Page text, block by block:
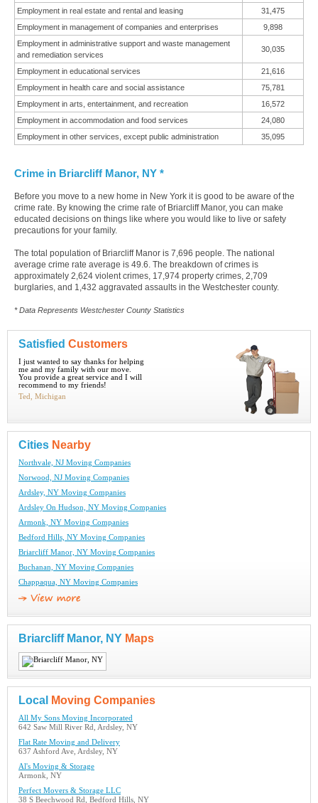
Employment in real estate and rental and leasing
31,475
Employment in management of companies and enterprises
9,898
Employment in administrative support and waste management
and remediation services
30,035
Employment in educational services
21,616
Employment in health care and social assistance
75,781
Employment in arts, entertainment, and recreation
16,572
Employment in accommodation and food services
24,080
Employment in other services, except public administration
35,095
Crime in Briarcliff Manor, NY *
Before you move to a new home in New York it is good to be aware of the
crime rate. By knowing the crime rate of Briarcliff Manor, you can make
educated decisions on things like where you would like to live or safety
precautions for your family.
The total population of Briarcliff Manor is 7,696 people. The national
average crime rate average is 49.6. The breakdown of crimes is
approximately 2,624 violent crimes, 17,974 property crimes, 2,709
burglaries, and 1,432 aggravated assaults in the Westchester county.
* Data Represents Westchester County Statistics
Satisfied Customers
I just wanted to say thanks for helping
me and my family with our move.
You provide a great service and I will
recommend to my friends!
Ted, Michigan
Cities Nearby
Northvale, NJ Moving Companies
Norwood, NJ Moving Companies
Ardsley, NY Moving Companies
Ardsley On Hudson, NY Moving Companies
Armonk, NY Moving Companies
Bedford Hills, NY Moving Companies
Briarcliff Manor, NY Moving Companies
Buchanan, NY Moving Companies
Chappaqua, NY Moving Companies
Briarcliff Manor, NY Maps
Local Moving Companies
All My Sons Moving Incorporated
642 Saw Mill River Rd, Ardsley, NY
Flat Rate Moving and Delivery
637 Ashford Ave, Ardsley, NY
Al's Moving & Storage
Armonk, NY
Perfect Movers & Storage LLC
38 S Beechwood Rd, Bedford Hills, NY